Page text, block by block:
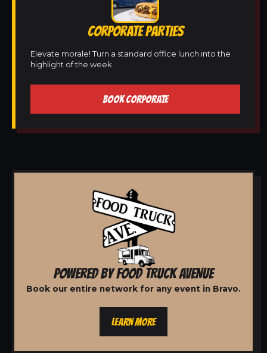
CORPORATE PARTIES
Elevate morale! Turn a standard office lunch into the
highlight of the week.
BOOK CORPORATE
POWERED BY FOOD TRUCK AVENUE
Book our entire network for any event in Bravo.
LEARN MORE